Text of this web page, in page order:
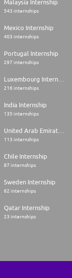
Malaysia Internship
543 internships
Mexico Internship
403 internships
Portugal Internship
297 internships
Luxembourg Internship
216 internships
India Internship
135 internships
United Arab Emirates Internship
113 internships
Chile Internship
87 internships
Sweden Internship
62 internships
Qatar Internship
23 internships